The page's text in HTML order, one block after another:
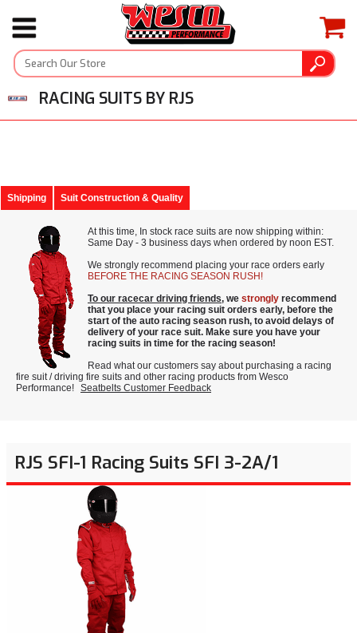
RACING SUITS BY RJS
Shipping Suit Construction & Quality
At this time, In stock race suits are now shipping within:
Same Day - 3 business days when ordered by noon EST.
We strongly recommend placing your race orders early
BEFORE THE RACING SEASON RUSH!
To our racecar driving friends, we strongly recommend
that you place your racing suit orders early, before the
start of the auto racing season rush, to avoid delays of
delivery of your race suit. Make sure you have your
racing suits in time for the racing season!
Read what our customers say about purchasing a racing
fire suit / driving fire suits and other racing products from Wesco
Performance! Seatbelts Customer Feedback
RJS SFI-1 Racing Suits SFI 3-2A/1